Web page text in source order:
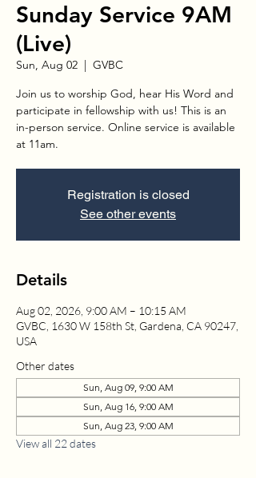
Sunday Service 9AM
(Live)
Sun, Aug 02
  |
GVBC
Join us to worship God, hear His Word and
participate in fellowship with us! This is an
in-person service. Online service is available
at 11am.
Registration is closed
See other events
Details
Aug 02, 2026, 9:00 AM – 10:15 AM
GVBC, 1630 W 158th St, Gardena, CA 90247,
USA
Other dates
Sun, Aug 09, 9:00 AM
Sun, Aug 16, 9:00 AM
Sun, Aug 23, 9:00 AM
View all 22 dates